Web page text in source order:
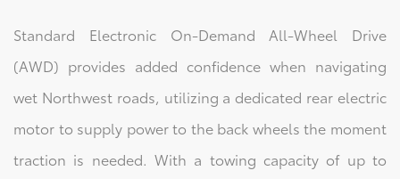
Standard Electronic On-Demand All-Wheel Drive
(AWD) provides added confidence when navigating
wet Northwest roads, utilizing a dedicated rear electric
motor to supply power to the back wheels the moment
traction is needed. With a towing capacity of up to